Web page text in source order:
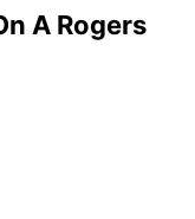
A Rogers